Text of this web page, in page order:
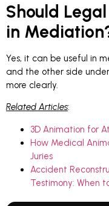
Should
in
Yes, it can be useful in
and the other side
more clearly.
Related Articles:
3D Animation for
How Medical
Juries
Accident
Testimony: When